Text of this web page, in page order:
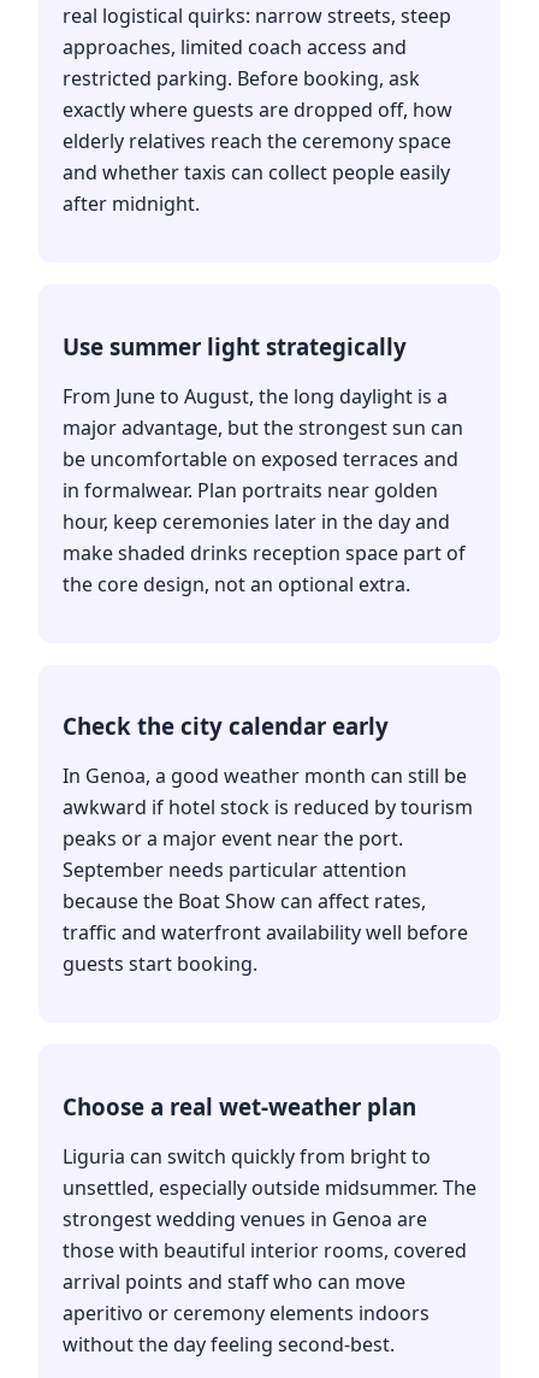
real logistical quirks: narrow streets, steep
approaches, limited coach access and
restricted parking. Before booking, ask
exactly where guests are dropped off, how
elderly relatives reach the ceremony space
and whether taxis can collect people easily
after midnight.
Use summer light strategically
From June to August, the long daylight is a
major advantage, but the strongest sun can
be uncomfortable on exposed terraces and
in formalwear. Plan portraits near golden
hour, keep ceremonies later in the day and
make shaded drinks reception space part of
the core design, not an optional extra.
Check the city calendar early
In Genoa, a good weather month can still be
awkward if hotel stock is reduced by tourism
peaks or a major event near the port.
September needs particular attention
because the Boat Show can affect rates,
traffic and waterfront availability well before
guests start booking.
Choose a real wet-weather plan
Liguria can switch quickly from bright to
unsettled, especially outside midsummer. The
strongest wedding venues in Genoa are
those with beautiful interior rooms, covered
arrival points and staff who can move
aperitivo or ceremony elements indoors
without the day feeling second-best.